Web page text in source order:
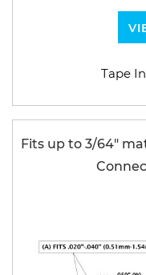
Tape
Fits up to 3/64"